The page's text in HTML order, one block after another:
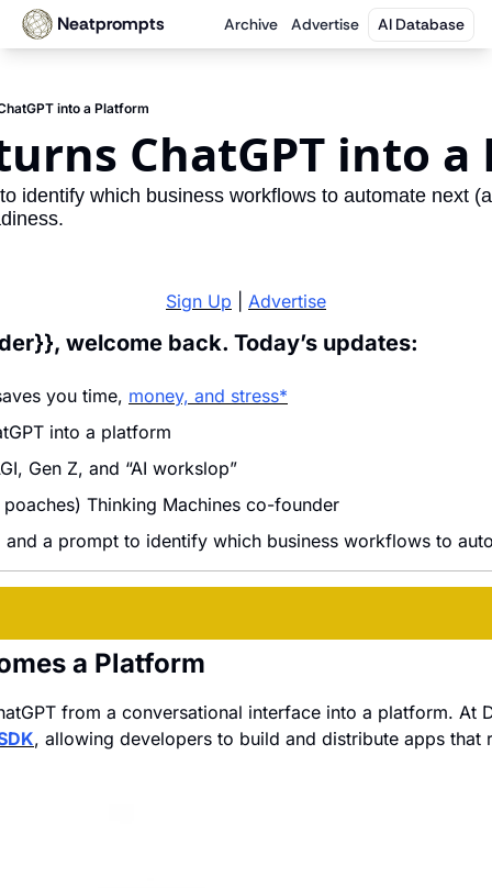
Neatprompts Archive Advertise AI Database
into a Platform
ChatGPT into
identify which business workflows to automate next
Sign Up Advertise
welcome back. Today’s updates:
you time, money, and stress*
into a platform
Gen Z, and “AI workslop”
Thinking Machines co-founder
and a prompt to identify which business workflows to
a Platform
from a conversational interface into a platform. At
, allowing developers to build and distribute apps that